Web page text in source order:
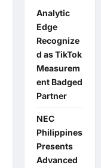
Analytic
Edge
Recognize
d as TikTok
Measurem
ent Badged
Partner
NEC
Philippines
Presents
Advanced